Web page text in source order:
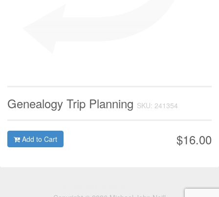
Genealogy Trip Planning SKU: 241354
$16.00
Add to Cart